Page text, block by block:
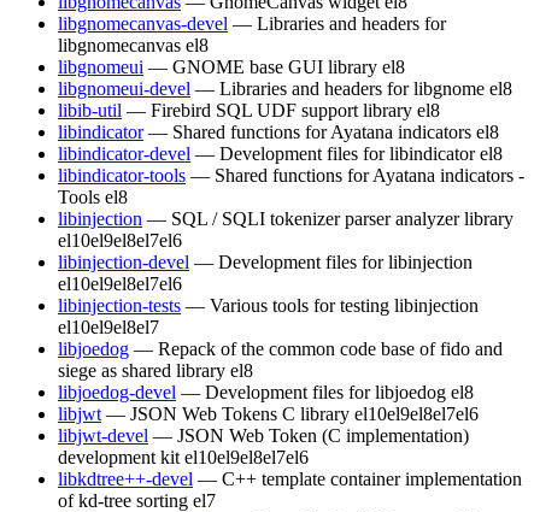
libgnomecanvas-devel — Libraries and headers for
libgnomecanvas el8
libgnomeui — GNOME base GUI library el8
libgnomeui-devel — Libraries and headers for libgnome el8
libib-util — Firebird SQL UDF support library el8
libindicator — Shared functions for Ayatana indicators el8
libindicator-devel — Development files for libindicator el8
libindicator-tools — Shared functions for Ayatana indicators -
Tools el8
libinjection — SQL / SQLI tokenizer parser analyzer library
el10el9el8el7el6
libinjection-devel — Development files for libinjection
el10el9el8el7el6
libinjection-tests — Various tools for testing libinjection
el10el9el8el7
libjoedog — Repack of the common code base of fido and
siege as shared library el8
libjoedog-devel — Development files for libjoedog el8
libjwt — JSON Web Tokens C library el10el9el8el7el6
libjwt-devel — JSON Web Token (C implementation)
development kit el10el9el8el7el6
libkdtree++-devel — C++ template container implementation
of kd-tree sorting el7